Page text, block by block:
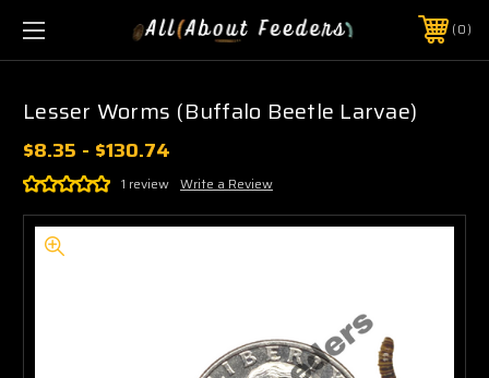
0
Lesser Worms (Buffalo Beetle Larvae)
$8.35 - $130.74
1 review Write a Review